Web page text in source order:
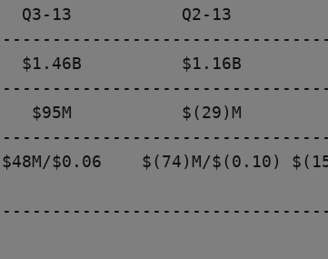
Q3-13           Q2-13
$1.16B
$95M           $(29)M
$0.06    $(74)M/$(0.10)